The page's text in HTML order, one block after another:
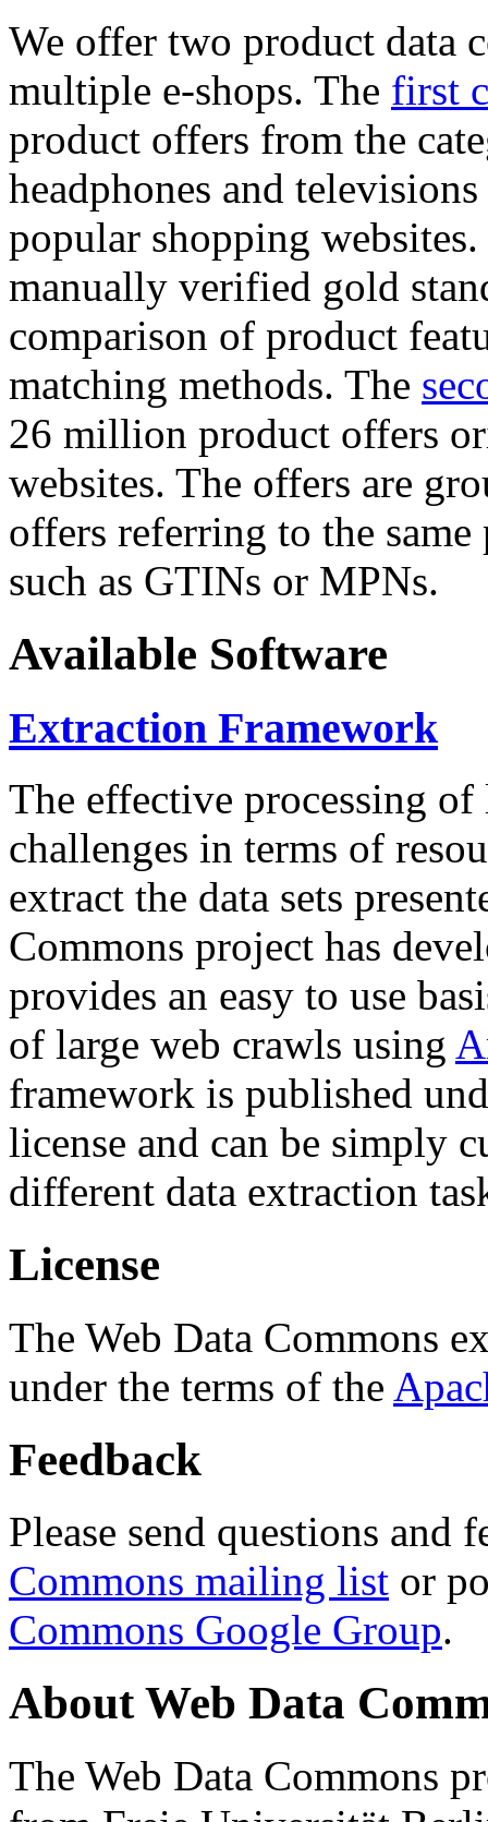
We offer two product data
multiple e-shops. The first
product offers from the
headphones and
popular shopping
manually verified gold
comparison of product
matching methods. The
26 million product offers
websites. The offers are
offers referring to the
such as GTINs or MPNs.
Available Software
Extraction Framework
The effective processing of
challenges in terms of
extract the data sets
Commons project has
provides an easy to use
of large web crawls using
framework is published
license and can be simply
different data extraction
License
The Web Data Commons
under the terms of the
Feedback
Please send questions and
Commons mailing list or
Commons Google Group.
About Web Data
The Web Data Commons